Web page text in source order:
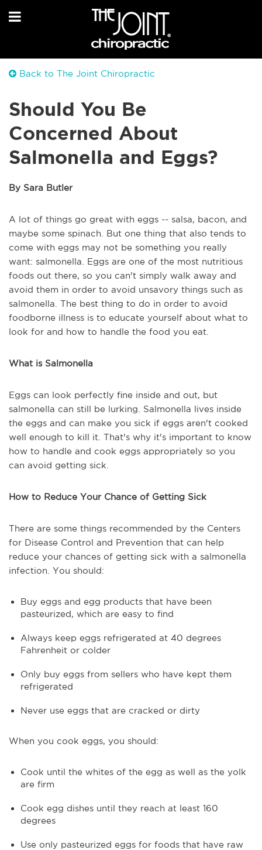
Back to The Joint Chiropractic
Should You Be
Concerned About
Salmonella and Eggs?
By Sara Butler
A lot of things go great with eggs -- salsa, bacon, and
maybe some spinach. But one thing that also tends to
come with eggs may not be something you really
want: salmonella. Eggs are one of the most nutritious
foods out there, so you can't simply walk away and
avoid them in order to avoid unsavory things such as
salmonella. The best thing to do in order to avoid
foodborne illness is to educate yourself about what to
look for and how to handle the food you eat.
What is Salmonella
Eggs can look perfectly fine inside and out, but
salmonella can still be lurking. Salmonella lives inside
the eggs and can make you sick if eggs aren't cooked
well enough to kill it. That's why it's important to know
how to handle and cook eggs appropriately so you
can avoid getting sick.
How to Reduce Your Chance of Getting Sick
There are some things recommended by the Centers
for Disease Control and Prevention that can help
reduce your chances of getting sick with a salmonella
infection. You should:
Buy eggs and egg products that have been
pasteurized, which are easy to find
Always keep eggs refrigerated at 40 degrees
Fahrenheit or colder
Only buy eggs from sellers who have kept them
refrigerated
Never use eggs that are cracked or dirty
When you cook eggs, you should:
Cook until the whites of the egg as well as the yolk
are firm
Cook egg dishes until they reach at least 160
degrees
Use only pasteurized eggs for foods that have raw